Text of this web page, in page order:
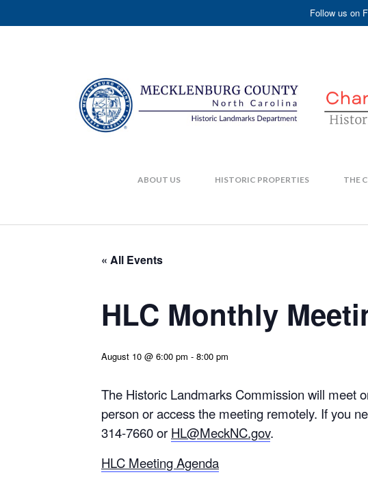
Follow us on
ABOUT US HISTORIC PROPERTIES THE
« All Events
HLC Monthly
August 10 @ 6:00 pm - 8:00 pm
The Historic Landmarks Commission will meet
person or access the meeting remotely. If you
314-7660 or HL@MeckNC.gov.
HLC Meeting Agenda